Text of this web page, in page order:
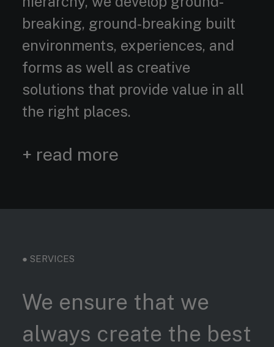
breaking, ground-breaking built
environments, experiences, and
forms as well as creative
solutions that provide value in all
the right places.
+ read more
● SERVICES
We ensure that we
always create the best